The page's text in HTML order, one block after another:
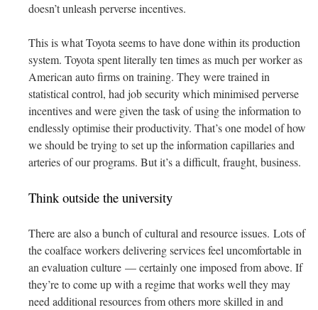
doesn’t unleash perverse incentives.
This is what Toyota seems to have done within its production
system. Toyota spent literally ten times as much per worker as
American auto firms on training. They were trained in
statistical control, had job security which minimised perverse
incentives and were given the task of using the information to
endlessly optimise their productivity. That’s one model of how
we should be trying to set up the information capillaries and
arteries of our programs. But it’s a difficult, fraught, business.
Think outside the university
There are also a bunch of cultural and resource issues. Lots of
the coalface workers delivering services feel uncomfortable in
an evaluation culture — certainly one imposed from above. If
they’re to come up with a regime that works well they may
need additional resources from others more skilled in and